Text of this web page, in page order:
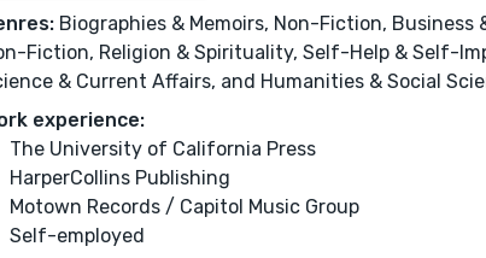
Biographies & Memoirs, Non-Fiction,
Fiction, Religion & Spirituality, Self-Help & Self-
& Current Affairs, and Humanities & Social
experience:
The University of California Press
HarperCollins Publishing
Motown Records / Capitol Music Group
Self-employed